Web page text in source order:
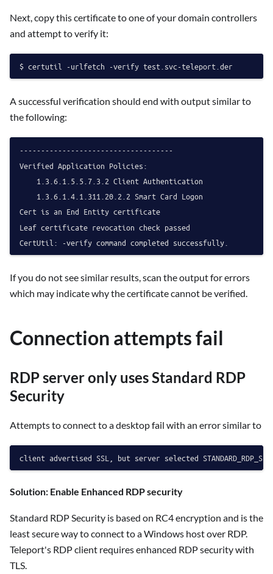
Next, copy this certificate to one of your domain controllers
and attempt to verify it:
A successful verification should end with output similar to
the following:
------------------------------------
Verified Application Policies:
    1.3.6.1.5.5.7.3.2 Client Authentication
    1.3.6.1.4.1.311.20.2.2 Smart Card Logon
Cert is an End Entity certificate
Leaf certificate revocation check passed
If you do not see similar results, scan the output for errors
which may indicate why the certificate cannot be verified.
Connection attempts fail
RDP server only uses Standard RDP
Security
Attempts to connect to a desktop fail with an error similar to
Solution: Enable Enhanced RDP security
Standard RDP Security is based on RC4 encryption and is the
least secure way to connect to a Windows host over RDP.
Teleport's RDP client requires enhanced RDP security with
TLS.